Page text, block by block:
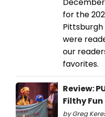
for the
were
our
favorites.
Review:
Filthy
by Greg